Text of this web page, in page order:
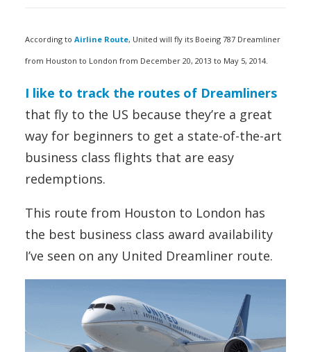
According to Airline Route, United will fly its Boeing 787 Dreamliner
from Houston to London from December 20, 2013 to May 5, 2014.
I like to track the routes of Dreamliners
that fly to the US because they’re a great
way for beginners to get a state-of-the-art
business class flights that are easy
redemptions.
This route from Houston to London has
the best business class award availability
I’ve seen on any United Dreamliner route.